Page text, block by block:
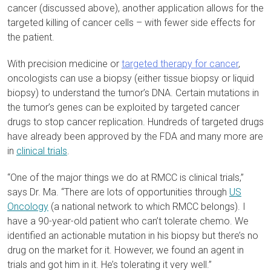
cancer (discussed above), another application allows for the
targeted killing of cancer cells – with fewer side effects for
the patient.
With precision medicine or targeted therapy for cancer,
oncologists can use a biopsy (either tissue biopsy or liquid
biopsy) to understand the tumor’s DNA. Certain mutations in
the tumor’s genes can be exploited by targeted cancer
drugs to stop cancer replication. Hundreds of targeted drugs
have already been approved by the FDA and many more are
in clinical trials
“One of the major things we do at RMCC is clinical trials,”
says Dr. Ma. “There are lots of opportunities through US
Oncology (a national network to which RMCC belongs). I
have a 90-year-old patient who can’t tolerate chemo. We
identified an actionable mutation in his biopsy but there’s no
drug on the market for it. However, we found an agent in
trials and got him in it. He’s tolerating it very well.”